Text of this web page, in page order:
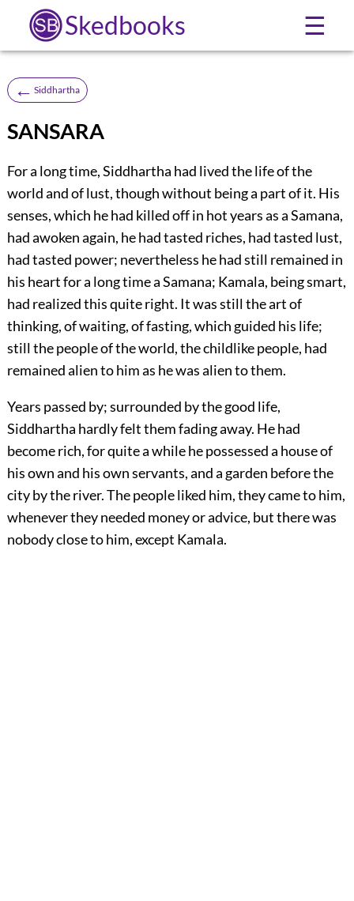
Skedbooks ☰
← Siddhartha
SANSARA
For a long time, Siddhartha had lived the life of the
world and of lust, though without being a part of it. His
senses, which he had killed off in hot years as a Samana,
had awoken again, he had tasted riches, had tasted lust,
had tasted power; nevertheless he had still remained in
his heart for a long time a Samana; Kamala, being smart,
had realized this quite right. It was still the art of
thinking, of waiting, of fasting, which guided his life;
still the people of the world, the childlike people, had
remained alien to him as he was alien to them.
Years passed by; surrounded by the good life,
Siddhartha hardly felt them fading away. He had
become rich, for quite a while he possessed a house of
his own and his own servants, and a garden before the
city by the river. The people liked him, they came to him,
whenever they needed money or advice, but there was
nobody close to him, except Kamala.